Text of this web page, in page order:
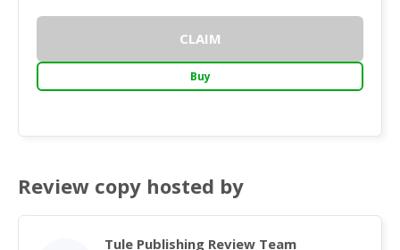
CLAIM
Buy
Review copy hosted by
Tule Publishing Review Team